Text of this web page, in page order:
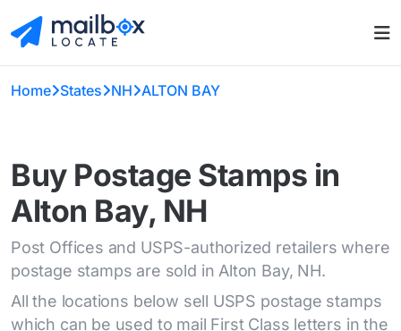
Home States NH ALTON BAY
Buy Postage Stamps in
Alton Bay, NH
Post Offices and USPS-authorized retailers where
postage stamps are sold in Alton Bay, NH.
All the locations below sell USPS postage stamps
which can be used to mail First Class letters in the